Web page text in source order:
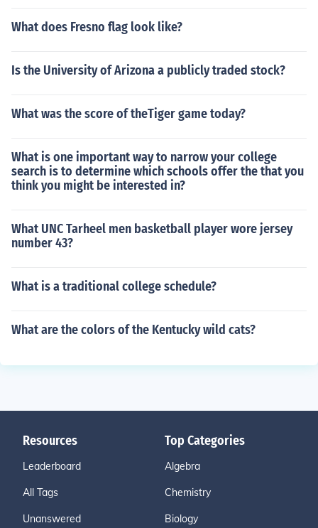
What does Fresno flag look like?
Is the University of Arizona a publicly traded stock?
What was the score of theTiger game today?
What is one important way to narrow your college
search is to determine which schools offer the that you
think you might be interested in?
What UNC Tarheel men basketball player wore jersey
number 43?
What is a traditional college schedule?
What are the colors of the Kentucky wild cats?
Resources
Leaderboard
All Tags
Unanswered
Top Categories
Algebra
Chemistry
Biology